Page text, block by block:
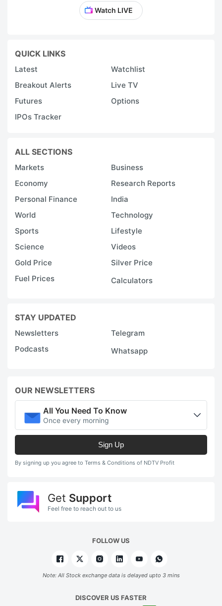
Watch LIVE
QUICK LINKS
Latest
Watchlist
Breakout Alerts
Live TV
Futures
Options
IPOs Tracker
ALL SECTIONS
Markets
Business
Economy
Research Reports
Personal Finance
India
World
Technology
Sports
Lifestyle
Science
Videos
Gold Price
Silver Price
Fuel Prices
Calculators
STAY UPDATED
Newsletters
Telegram
Podcasts
Whatsapp
OUR NEWSLETTERS
All You Need To Know
Once every morning
Sign Up
By signing up you agree to Terms & Conditions of NDTV Profit
Get Support
Feel free to reach out to us
FOLLOW US
Note: All Stock exchange data is delayed upto 3 mins
DISCOVER US FASTER